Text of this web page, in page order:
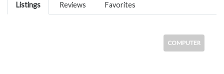
Listings Reviews Favorites
COMPUTER